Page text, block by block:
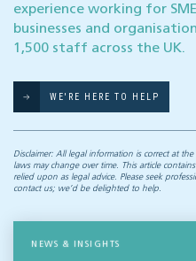
experience working for
businesses and
1,500 staff across the UK.
WE'RE HERE TO HELP
Disclaimer: All legal information is correct at
laws may change over time. This article
relied upon as legal advice. Please seek
contact us; we’d be delighted to help.
NEWS & INSIGHTS